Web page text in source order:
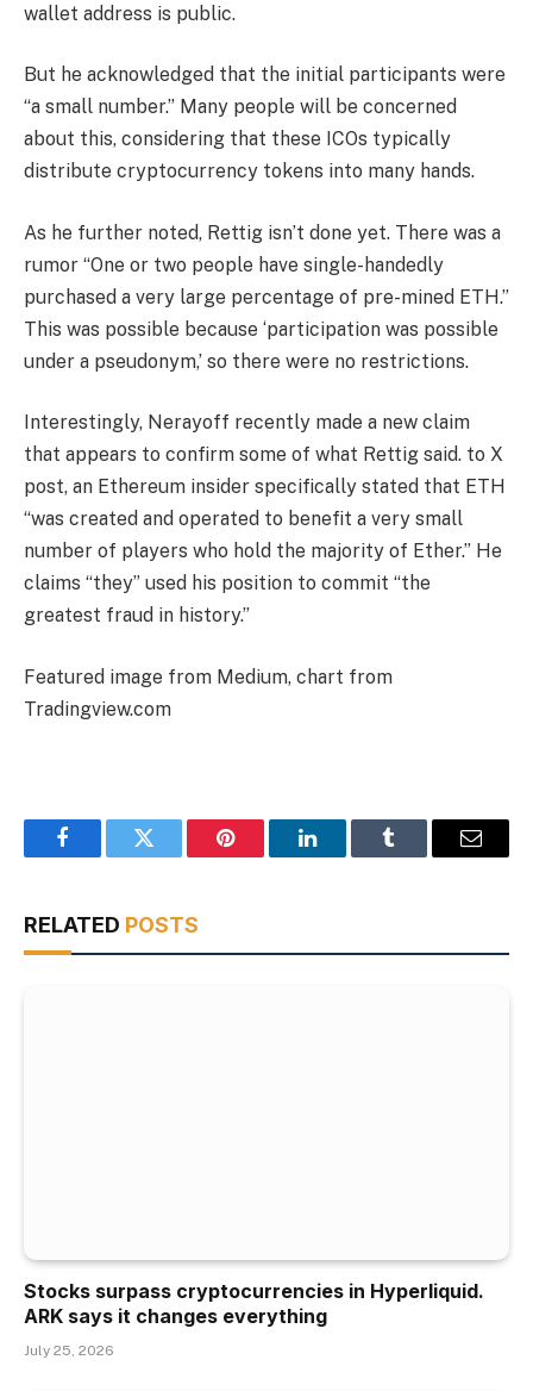
wallet address is public.
But he acknowledged that the initial participants were
“a small number.” Many people will be concerned
about this, considering that these ICOs typically
distribute cryptocurrency tokens into many hands.
As he further noted, Rettig isn’t done yet. There was a
rumor “One or two people have single-handedly
purchased a very large percentage of pre-mined ETH.”
This was possible because ‘participation was possible
under a pseudonym,’ so there were no restrictions.
Interestingly, Nerayoff recently made a new claim
that appears to confirm some of what Rettig said. to X
post, an Ethereum insider specifically stated that ETH
“was created and operated to benefit a very small
number of players who hold the majority of Ether.” He
claims “they” used his position to commit “the
greatest fraud in history.”
Featured image from Medium, chart from
Tradingview.com
FacebookTwitter Pinterest LinkedInTumblr Email
RELATED POSTS
Stocks surpass cryptocurrencies in Hyperliquid.
ARK says it changes everything
July 25, 2026